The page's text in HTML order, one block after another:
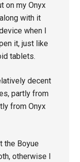
on my Onyx
with it
when I
it, just like
tablets.
decent
partly from
from Onyx
the Boyue
otherwise I